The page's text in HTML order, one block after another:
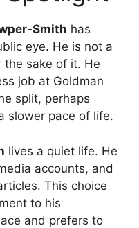
Smith has
eye. He is not a
the sake of it. He
job at Goldman
split, perhaps
slower pace of life.
lives a quiet life. He
accounts, and
This choice
to his
and prefers to